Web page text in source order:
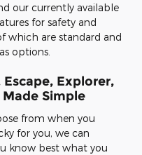
our currently available
for safety and
which are standard and
options.
Explorer,
Simple
from when you
for you, we can
know best what you